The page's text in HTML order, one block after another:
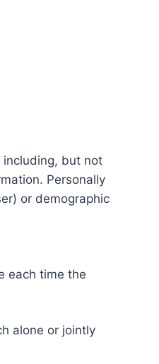
but not
Personally
or demographic
each time the
alone or jointly